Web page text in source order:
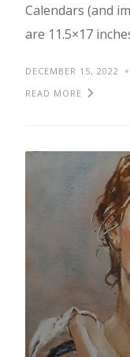
Calendars (and
are 11.5×17
DECEMBER 15, 2022
READ MORE